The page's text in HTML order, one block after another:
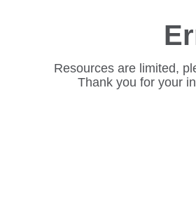
Resources are limited,
Thank you for your